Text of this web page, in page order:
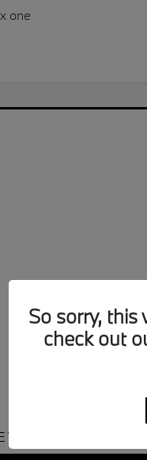
VALUE OF YOUR
So sorry, this
check out